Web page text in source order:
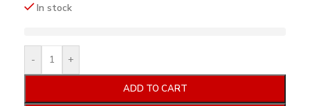
In stock
- +
ADD TO CART